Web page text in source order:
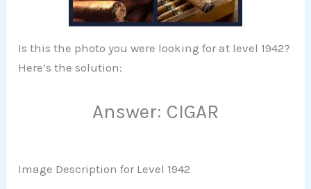
Is this the photo you were looking for at level 1942?
Here’s the solution:
Answer: CIGAR
Image Description for Level 1942